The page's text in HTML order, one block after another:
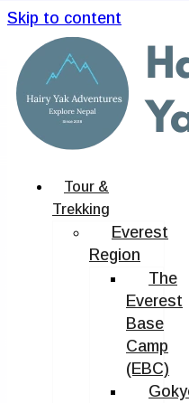
Skip to content
Tour &
Trekking
Everest
Region
The
Everest
Base
Camp
(EBC)